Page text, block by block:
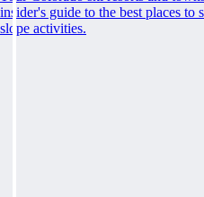
insider's guide to the best places to
slope activities.